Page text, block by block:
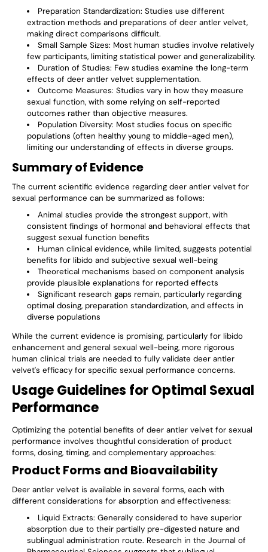
Preparation Standardization: Studies use different
extraction methods and preparations of deer antler velvet,
making direct comparisons difficult.
Small Sample Sizes: Most human studies involve relatively
few participants, limiting statistical power and generalizability.
Duration of Studies: Few studies examine the long-term
effects of deer antler velvet supplementation.
Outcome Measures: Studies vary in how they measure
sexual function, with some relying on self-reported
outcomes rather than objective measures.
Population Diversity: Most studies focus on specific
populations (often healthy young to middle-aged men),
limiting our understanding of effects in diverse groups.
Summary of Evidence
The current scientific evidence regarding deer antler velvet for
sexual performance can be summarized as follows:
Animal studies provide the strongest support, with
consistent findings of hormonal and behavioral effects that
suggest sexual function benefits
Human clinical evidence, while limited, suggests potential
benefits for libido and subjective sexual well-being
Theoretical mechanisms based on component analysis
provide plausible explanations for reported effects
Significant research gaps remain, particularly regarding
optimal dosing, preparation standardization, and effects in
diverse populations
While the current evidence is promising, particularly for libido
enhancement and general sexual well-being, more rigorous
human clinical trials are needed to fully validate deer antler
velvet's efficacy for specific sexual performance concerns.
Usage Guidelines for Optimal Sexual
Performance
Optimizing the potential benefits of deer antler velvet for sexual
performance involves thoughtful consideration of product
forms, dosing, timing, and complementary approaches:
Product Forms and Bioavailability
Deer antler velvet is available in several forms, each with
different considerations for absorption and effectiveness:
Liquid Extracts: Generally considered to have superior
absorption due to their partially pre-digested nature and
sublingual administration route. Research in the Journal of